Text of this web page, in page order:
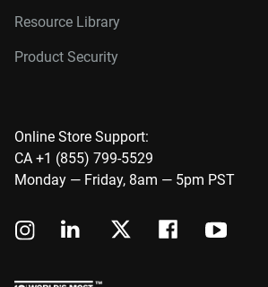
Resource Library
Product Security
Online Store Support:
CA +1 (855) 799-5529
Monday — Friday, 8am — 5pm PST